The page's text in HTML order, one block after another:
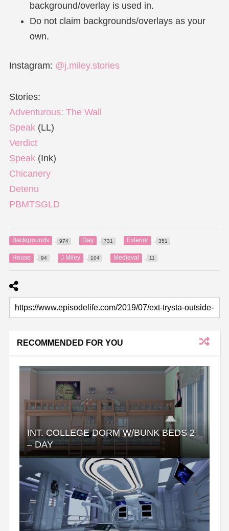
background/overlay is used in.
Do not claim backgrounds/overlays as your
own.
Instagram: @j.miley.stories
Stories:
Adventurous: The Wall
Speak(LL)
Verdict
Speak(Ink)
Chicanery
Detenu
PBMTSGLD
Backgrounds 974 Day 731 Exterior 351
House 94 J Miley 104 Medieval 11
RECOMMENDED FOR YOU
INT. COLLEGE DORM W/BUNK BEDS 2
– DAY